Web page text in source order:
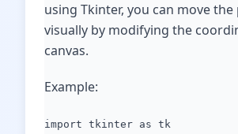
using Tkinter, you can move
visually by modifying the
canvas.
Example:
import tkinter as tk